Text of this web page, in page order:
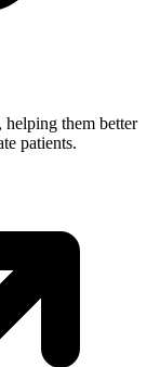
helping them better
patients.